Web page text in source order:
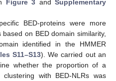
Figure 3 and Supplementary
BED-proteins were more
on BED domain similarity,
identified in the HMMER
S11–S13). We carried out an
whether the proportion of a
with BED-NLRs was